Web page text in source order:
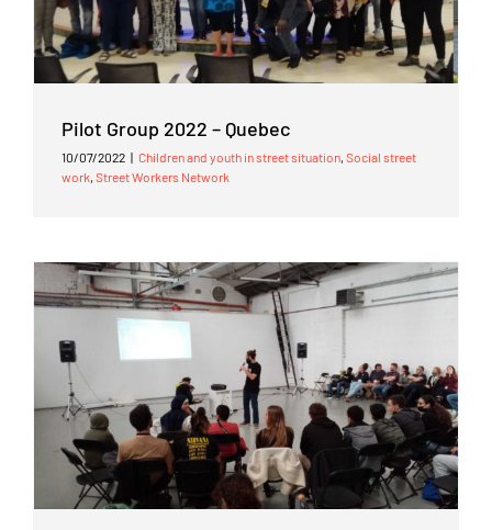
Pilot Group 2022 – Quebec
10/07/2022 | Children and youth in street situation, Social street
work, Street Workers Network